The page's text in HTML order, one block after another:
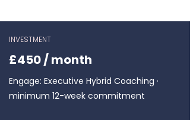
INVESTMENT
£450 / month
Engage: Executive Hybrid Coaching ·
minimum 12-week commitment